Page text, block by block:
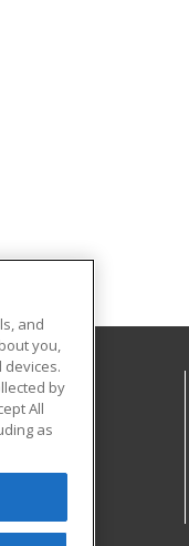
and
you,
devices.
by
All
as